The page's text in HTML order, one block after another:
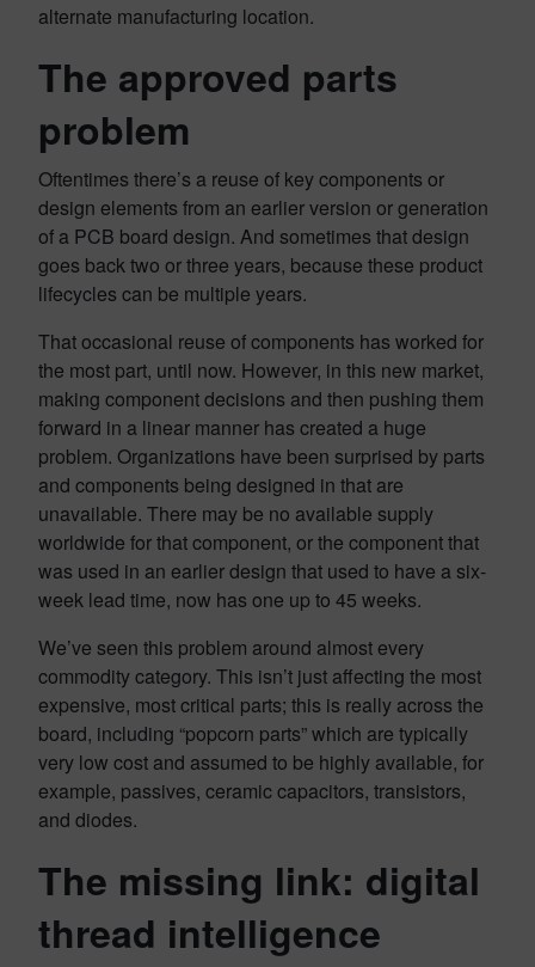
alternate manufacturing location.
The approved parts
problem
Oftentimes there’s a reuse of key components or
design elements from an earlier version or generation
of a PCB board design. And sometimes that design
goes back two or three years, because these product
lifecycles can be multiple years.
That occasional reuse of components has worked for
the most part, until now. However, in this new market,
making component decisions and then pushing them
forward in a linear manner has created a huge
problem. Organizations have been surprised by parts
and components being designed in that are
unavailable. There may be no available supply
worldwide for that component, or the component that
was used in an earlier design that used to have a six-
week lead time, now has one up to 45 weeks.
We’ve seen this problem around almost every
commodity category. This isn’t just affecting the most
expensive, most critical parts; this is really across the
board, including “popcorn parts” which are typically
very low cost and assumed to be highly available, for
example, passives, ceramic capacitors, transistors,
and diodes.
The missing link: digital
thread intelligence